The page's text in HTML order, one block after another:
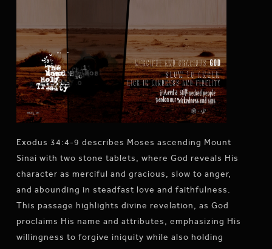
Exodus 34:4-9 describes Moses ascending Mount
Sinai with two stone tablets, where God reveals His
character as merciful and gracious, slow to anger,
and abounding in steadfast love and faithfulness.
This passage highlights divine revelation, as God
proclaims His name and attributes, emphasizing His
willingness to forgive iniquity while also holding